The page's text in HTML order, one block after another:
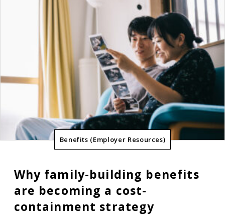
Benefits (Employer Resources)
Why family-building benefits
are becoming a cost-
containment strategy